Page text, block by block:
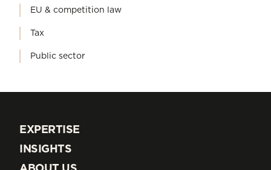
EU & competition law
Tax
Public sector
EXPERTISE
EXPERTISE
INSIGHTS
INSIGHTS